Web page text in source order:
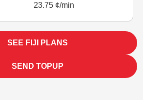
23.75 ¢/min
SEE FIJI PLANS
SEND TOPUP